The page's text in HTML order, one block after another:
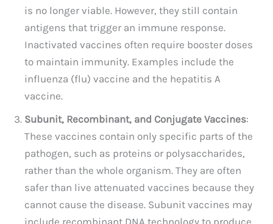
is no longer viable. However, they still contain
antigens that trigger an immune response.
Inactivated vaccines often require booster doses
to maintain immunity. Examples include the
influenza (flu) vaccine and the hepatitis A
vaccine.
Subunit, Recombinant, and Conjugate Vaccines:
These vaccines contain only specific parts of the
pathogen, such as proteins or polysaccharides,
rather than the whole organism. They are often
safer than live attenuated vaccines because they
cannot cause the disease. Subunit vaccines may
include recombinant DNA technology to produce